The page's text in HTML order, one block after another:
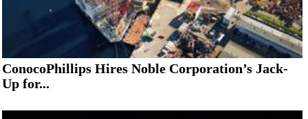
ConocoPhillips Hires Noble Corporation’s Jack-
Up for...